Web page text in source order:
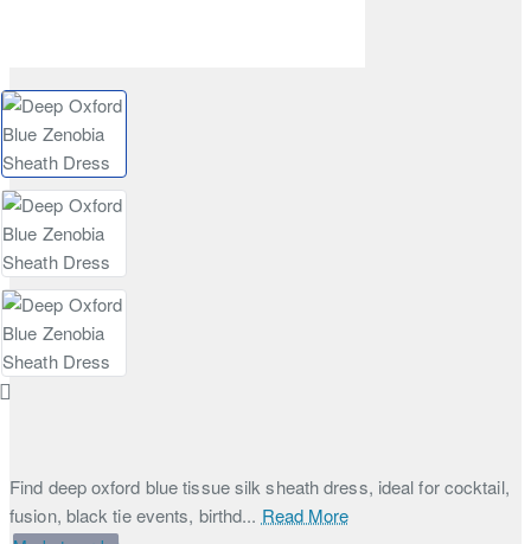
Find deep oxford blue tissue silk sheath dress, ideal for cocktail,
fusion, black tie events, birthd... Read More